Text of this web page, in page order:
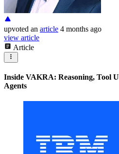
upvoted an article 4 months ago
view article
Article
Inside VAKRA: Reasoning, Tool
Agents